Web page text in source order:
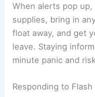
When alerts pop
supplies, bring in
float away, and get
leave. Staying
minute panic and
Responding to Flash